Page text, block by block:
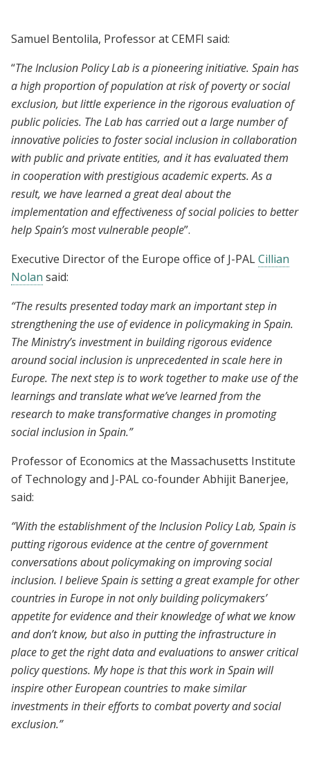
Samuel Bentolila, Professor at CEMFI said:
“The Inclusion Policy Lab is a pioneering initiative. Spain has
a high proportion of population at risk of poverty or social
exclusion, but little experience in the rigorous evaluation of
public policies. The Lab has carried out a large number of
innovative policies to foster social inclusion in collaboration
with public and private entities, and it has evaluated them
in cooperation with prestigious academic experts. As a
result, we have learned a great deal about the
implementation and effectiveness of social policies to better
help Spain’s most vulnerable people”.
Executive Director of the Europe office of J-PALCillian
Nolan said:
“The results presented today mark an important step in
strengthening the use of evidence in policymaking in Spain.
The Ministry’s investment in building rigorous evidence
around social inclusion is unprecedented in scale here in
Europe. The next step is to work together to make use of the
learnings and translate what we’ve learned from the
research to make transformative changes in promoting
social inclusion in Spain.”
Professor of Economics at the Massachusetts Institute
of Technology and J-PAL co-founder Abhijit Banerjee,
said:
“With the establishment of the Inclusion Policy Lab, Spain is
putting rigorous evidence at the centre of government
conversations about policymaking on improving social
inclusion. I believe Spain is setting a great example for other
countries in Europe in not only building policymakers’
appetite for evidence and their knowledge of what we know
and don’t know, but also in putting the infrastructure in
place to get the right data and evaluations to answer critical
policy questions. My hope is that this work in Spain will
inspire other European countries to make similar
investments in their efforts to combat poverty and social
exclusion.”